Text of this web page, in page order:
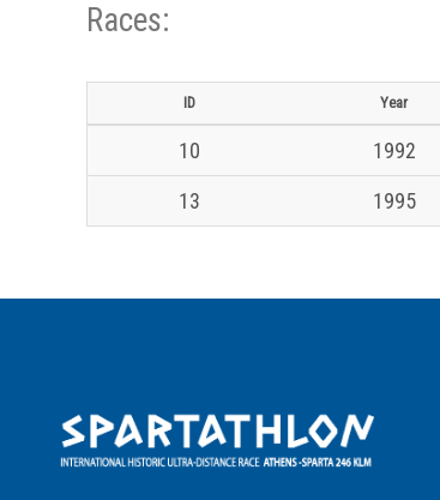
Races:
ID Year
10 1992
13
1995